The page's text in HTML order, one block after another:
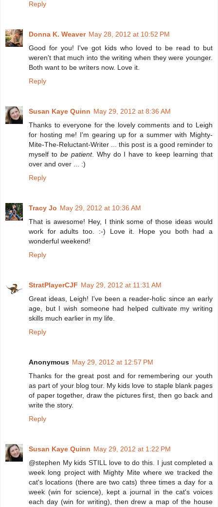
Reply
Donna K. Weaver May 28, 2012 at 10:52 PM
Good for you! I've got kids who loved to be read to but
weren't that much into the writing when they were younger.
Both want to be writers now. Love it.
Reply
Susan Kaye Quinn May 29, 2012 at 8:36 AM
Thanks to everyone for the lovely comments and to Leigh
for hosting me! I'm gearing up for a summer with Mighty-
Mite-The-Reluctant-Writer ... this post is a good reminder to
myself to be patient. Why do I have to keep learning that
over and over ... :)
Reply
Tracy Jo May 29, 2012 at 10:36 AM
That is awesome! Hey, I think some of those ideas would
work for adults too. :-) Love it. Hope you both had a
wonderful weekend!
Reply
StratPlayerCJF May 29, 2012 at 11:31 AM
Great ideas, Leigh! I've been a reader-holic since an early
age, but I wish someone had helped cultivate my writing
skills much earlier in my life.
Reply
Anonymous May 29, 2012 at 12:57 PM
Thanks for the great post and for remembering our youth
as part of your blog tour. My kids love to staple blank pages
of paper together, draw the pictures first, then go back and
write the story.
Reply
Susan Kaye Quinn May 29, 2012 at 1:22 PM
@stephen My kids STILL love to do this. I just completed a
week long project with Mighty Mite where we tracked the
cat's locations (there are two cats) three times a day for a
week (win for science), kept a journal in the cat's voices
each day (win for writing), then drew a map of the house